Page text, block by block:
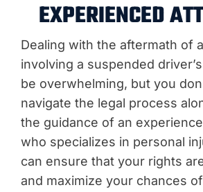
EXPERIENCED
Dealing with the aftermath of
involving a suspended
be overwhelming, but you
navigate the legal process
the guidance of an
who specializes in personal
can ensure that your rights
and maximize your chances